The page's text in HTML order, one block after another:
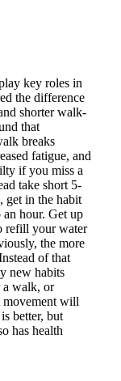
key roles in
the difference
shorter walk-
that
breaks
fatigue, and
if you miss a
take short 5-
get in the habit
hour. Get up
refill your water
the more
of that
new habits
a walk, or
movement will
better, but
has health